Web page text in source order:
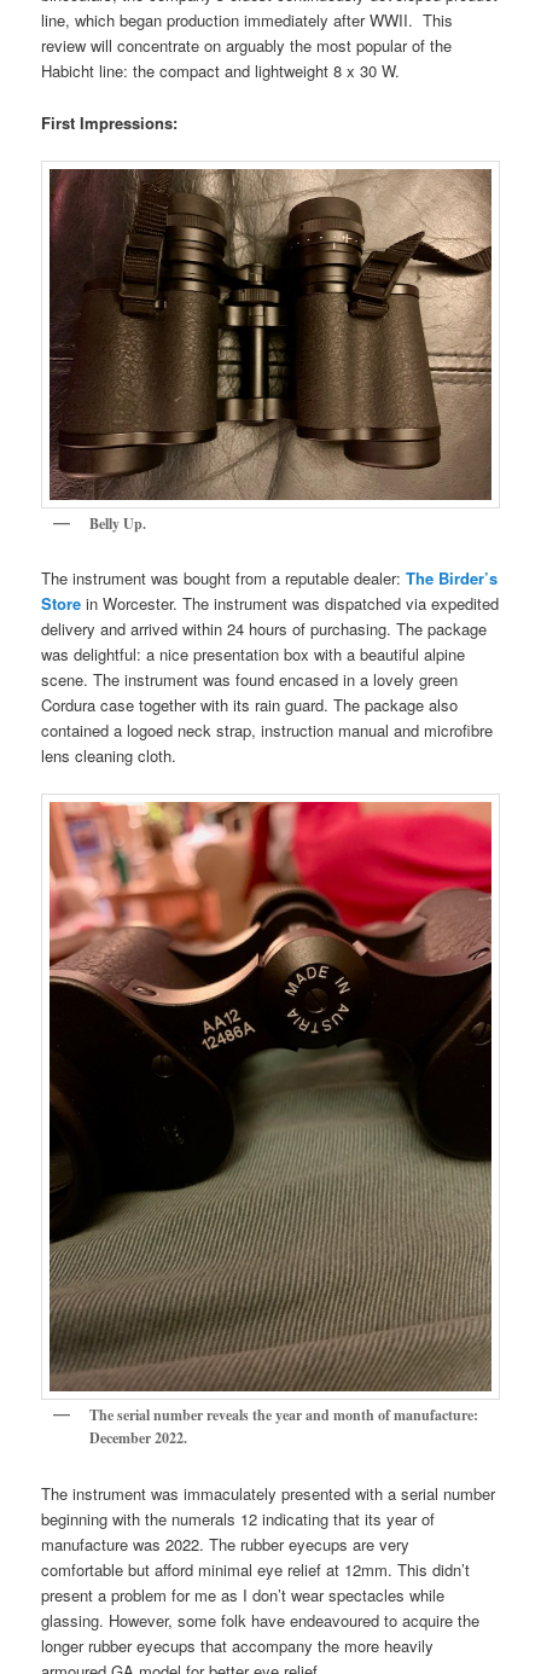
line, which began production immediately after WWII. This
review will concentrate on arguably the most popular of the
Habicht line: the compact and lightweight 8 x 30 W.
First Impressions:
Belly Up.
The instrument was bought from a reputable dealer:The Birder’s
Store in Worcester. The instrument was dispatched via expedited
delivery and arrived within 24 hours of purchasing. The package
was delightful: a nice presentation box with a beautiful alpine
scene. The instrument was found encased in a lovely green
Cordura case together with its rain guard. The package also
contained a logoed neck strap, instruction manual and microfibre
lens cleaning cloth.
The serial number reveals the year and month of manufacture:
December 2022.
The instrument was immaculately presented with a serial number
beginning with the numerals 12 indicating that its year of
manufacture was 2022. The rubber eyecups are very
comfortable but afford minimal eye relief at 12mm. This didn’t
present a problem for me as I don’t wear spectacles while
glassing. However, some folk have endeavoured to acquire the
longer rubber eyecups that accompany the more heavily